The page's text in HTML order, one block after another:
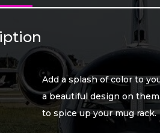
Add a splash of color to
a beautiful design on
to spice up your mug rack.